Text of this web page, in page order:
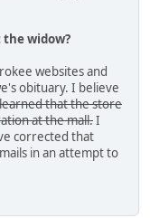
widow?
websites and
obituary. I believe
that the store
at the mall.I
corrected that
in an attempt to